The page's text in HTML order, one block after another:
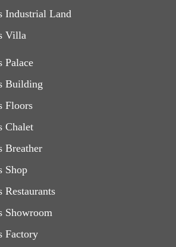
Industrial Land
Villa
Palace
Building
Floors
Chalet
Breather
Shop
Restaurants
Showroom
Factory